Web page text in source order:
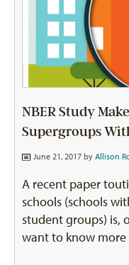
NBER Study
Supergroups
June 21, 2017 by Allison
A recent paper
schools (schools
student groups) is,
want to know